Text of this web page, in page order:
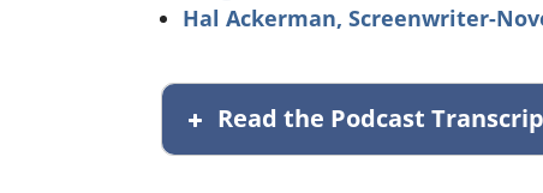
Hal Ackerman, Screenwriter-
Read the Podcast